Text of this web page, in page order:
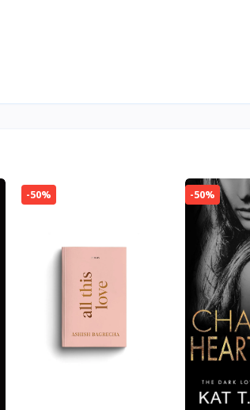
-50% -50%